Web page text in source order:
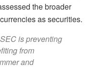
the broader
as securities.
is preventing
from
and